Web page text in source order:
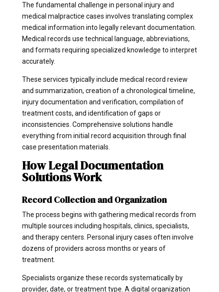
The fundamental challenge in personal injury and
medical malpractice cases involves translating complex
medical information into legally relevant documentation.
Medical records use technical language, abbreviations,
and formats requiring specialized knowledge to interpret
accurately.
These services typically include medical record review
and summarization, creation of a chronological timeline,
injury documentation and verification, compilation of
treatment costs, and identification of gaps or
inconsistencies. Comprehensive solutions handle
everything from initial record acquisition through final
case presentation materials.
How Legal Documentation
Solutions Work
Record Collection and Organization
The process begins with gathering medical records from
multiple sources including hospitals, clinics, specialists,
and therapy centers. Personal injury cases often involve
dozens of providers across months or years of
treatment.
Specialists organize these records systematically by
provider, date, or treatment type. A digital organization